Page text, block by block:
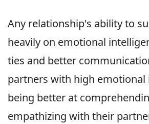
Any relationship's ability to
heavily on emotional
ties and better
partners with high emotional
being better at
empathizing with their